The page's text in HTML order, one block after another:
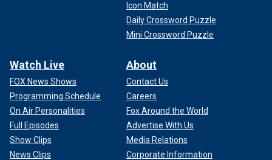
Icon Match
Daily Crossword Puzzle
Mini Crossword Puzzle
Watch Live
FOX News Shows
Programming Schedule
On Air Personalities
Full Episodes
Show Clips
News Clips
About
Contact Us
Careers
Fox Around the World
Advertise With Us
Media Relations
Corporate Information